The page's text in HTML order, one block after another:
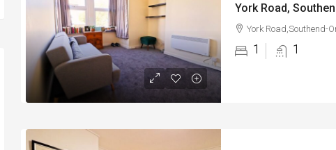
York Road,
York Road,Southend-
1 1